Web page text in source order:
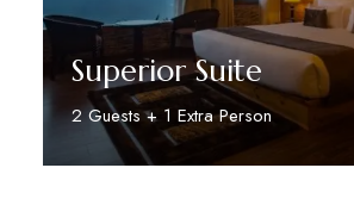
Superior Suite
2 Guests + 1 Extra Person
Discover More